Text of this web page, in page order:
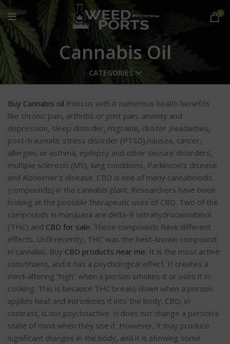
0
Cannabis Oil
CATEGORIES
Buy Cannabis oil from us with it numerous health benefits
like chronic pain, arthritis or joint pain, anxiety and
depression, sleep disorder, migraine, cluster ,headaches,
post-traumatic stress disorder (PTSD),nausea, cancer,
allergies or asthma, epilepsy and other seizure disorders,
multiple sclerosis (MS), lung conditions, Parkinson’s disease
and Alzheimer’s disease. CBD is one of many cannabinoids
(compounds) in the cannabis plant. Researchers have been
looking at the possible therapeutic uses of CBD. Two of the
compounds in marijuana are delta-9 tetrahydrocannabinol
(THC) and CBD for sale. These compounds have different
effects. Until recently, THC was the best-known compound
in cannabis. Buy CBD products near me. It is the most active
constituent, and it has a psychological effect. It creates a
mind-altering “high” when a person smokes it or uses it in
cooking. This is because THC breaks down when a person
applies heat and introduces it into the body. CBD, in
contrast, is not psychoactive. It does not change a person’s
state of mind when they use it. However, it may produce
significant changes in the body, and it is showing some